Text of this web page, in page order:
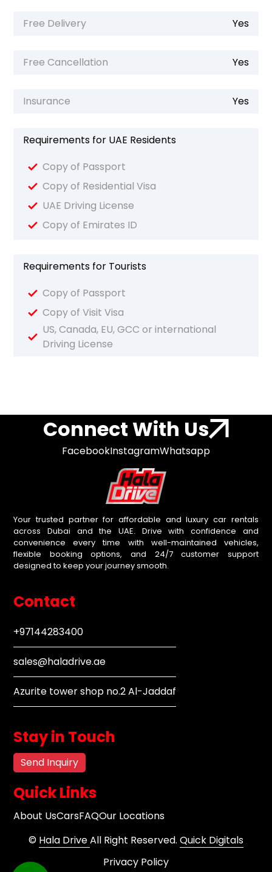
Free Delivery Yes
Free Cancellation Yes
Insurance Yes
Requirements for UAE Residents
Copy of Passport
Copy of Residential Visa
UAE Driving License
Copy of Emirates ID
Requirements for Tourists
Copy of Passport
Copy of Visit Visa
US, Canada, EU, GCC or international
Driving License
Connect With Us
FacebookInstagramWhatsapp
Your trusted partner for affordable and luxury car rentals
across Dubai and the UAE. Drive with confidence and
convenience every time with well-maintained vehicles,
flexible booking options, and 24/7 customer support
designed to keep your journey smooth.
Contact
+97144283400
sales@haladrive.ae
Azurite tower shop no.2 Al-Jaddaf
Stay in Touch
Send Inquiry
Quick Links
About UsCarsFAQOur Locations
© Hala DriveAll Right Reserved. Quick Digitals
Privacy Policy